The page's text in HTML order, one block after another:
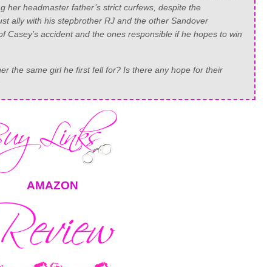
her headmaster father’s strict curfews, despite the
ally with his stepbrother RJ and the other Sandover
Casey’s accident and the ones responsible if he hopes to win
the same girl he first fell for? Is there any hope for their
AMAZON